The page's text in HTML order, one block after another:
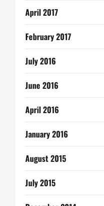
April 2017
February 2017
July 2016
June 2016
April 2016
January 2016
August 2015
July 2015